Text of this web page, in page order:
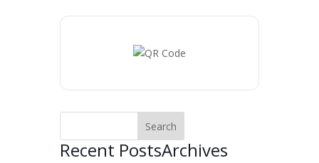
Recent PostsArchives